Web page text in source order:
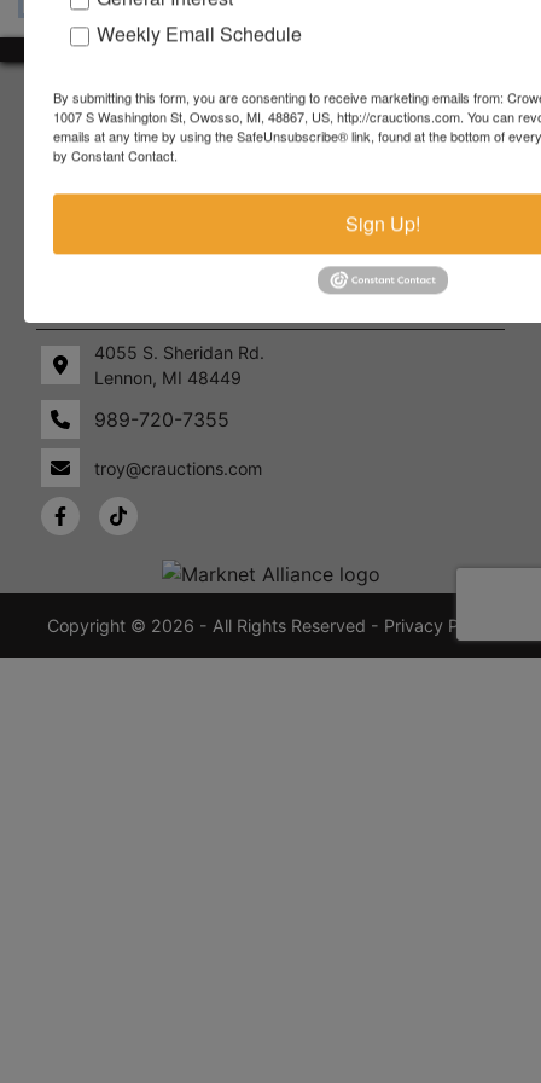
Lennon,
MI
48449
989-
About Crowe Real Estate & Auction
Crowe Real Estate & Auction specializes in selling farm
equipment, construction equipment, aggregate equipment,
firearms and other assets at auction. Call us today to learn
more about the auction process and how we can help
market your assets across the world!
4055 S. Sheridan Rd.
Lennon, MI 48449
989-720-7355
troy@crauctions.com
Copyright © 2026 - All Rights Reserved - Privacy Policy
Weekly Email Schedule
By submitting this form, you are consenting to receive marketing emails from:
1007 S Washington St, Owosso, MI, 48867, US, http://crauctions.com. You can
emails at any time by using the SafeUnsubscribe® link, found at the bottom of
by Constant Contact.
Sign Up!